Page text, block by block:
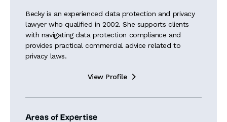
Becky is an experienced data protection and privacy
lawyer who qualified in 2002. She supports clients
with navigating data protection compliance and
provides practical commercial advice related to
privacy laws.
View Profile 
Areas of Expertise